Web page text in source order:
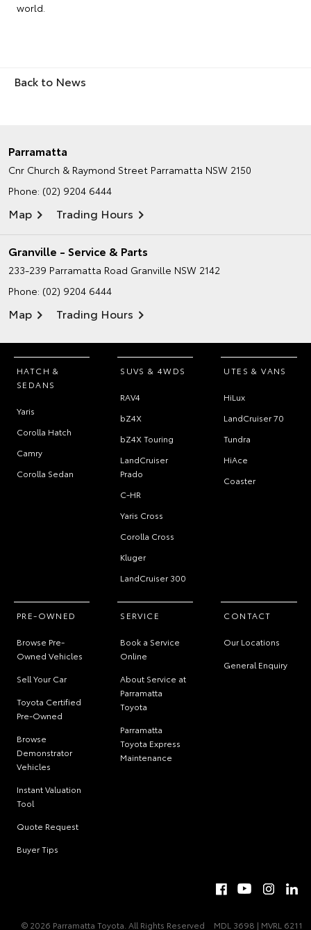
world.
Back to News
Parramatta
Cnr Church & Raymond Street Parramatta NSW 2150
Phone: (02) 9204 6444
Map Trading Hours
Granville - Service & Parts
233-239 Parramatta Road Granville NSW 2142
Phone: (02) 9204 6444
Map Trading Hours
HATCH &
SEDANS
Yaris
Corolla Hatch
Camry
Corolla Sedan
SUVS & 4WDS
RAV4
bZ4X
bZ4X Touring
LandCruiser
Prado
C-HR
Yaris Cross
Corolla Cross
Kluger
LandCruiser 300
UTES & VANS
HiLux
LandCruiser 70
Tundra
HiAce
Coaster
PRE-OWNED
Browse Pre-
Owned Vehicles
Sell Your Car
Toyota Certified
Pre-Owned
Browse
Demonstrator
Vehicles
Instant Valuation
Tool
Quote Request
Buyer Tips
SERVICE
Book a Service
Online
About Service at
Parramatta
Toyota
Parramatta
Toyota Express
Maintenance
CONTACT
Our Locations
General Enquiry
© 2026 Parramatta Toyota. All Rights Reserved MDL 3698 | MVRL 6211